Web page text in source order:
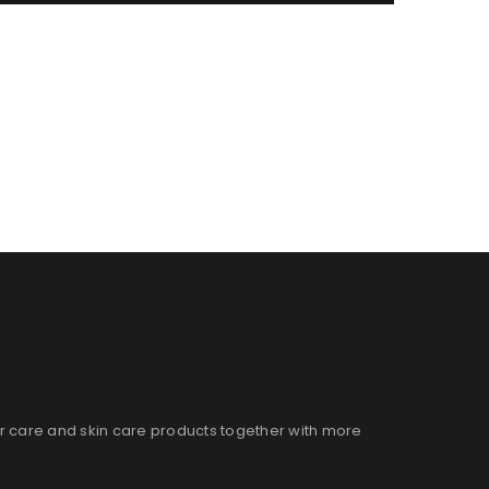
care and skin care products together with more